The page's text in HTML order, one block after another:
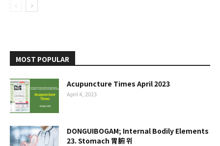
MOST POPULAR
Acupuncture Times April 2023
April 4, 2023
DONGUIBOGAM; Internal Bodily Elements
23. Stomach 胃腑 위